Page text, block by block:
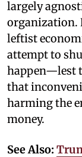
largely
organization.
leftist
attempt to
happen—lest
that
harming the
money.
See Also: